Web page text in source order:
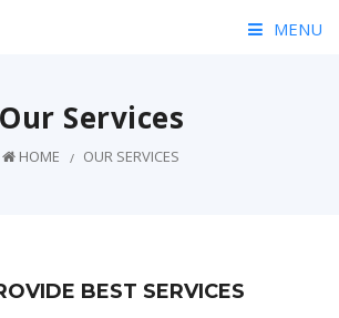
MENU
Our Services
HOME OUR SERVICES
BEST SERVICES